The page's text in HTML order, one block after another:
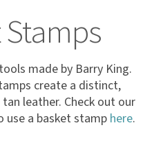
made by Barry King.
create a distinct,
leather. Check out our
use a basket stamphere.